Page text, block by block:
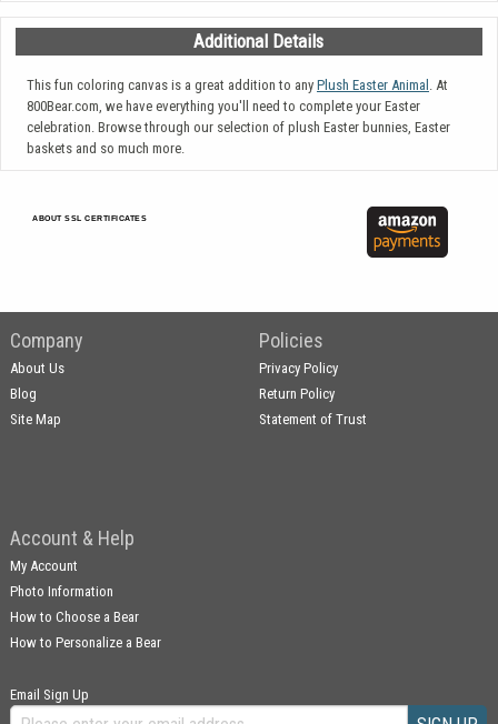
Additional Details
This fun coloring canvas is a great addition to any Plush Easter Animal
. At
800Bear.com, we have everything you'll need to complete your Easter
celebration. Browse through our selection of plush Easter bunnies, Easter
baskets and so much more.
ABOUT SSL CERTIFICATES
Company
About Us
Blog
Site Map
Policies
Privacy Policy
Return Policy
Statement of Trust
Account & Help
My Account
Photo Information
How to Choose a Bear
How to Personalize a Bear
Email Sign Up